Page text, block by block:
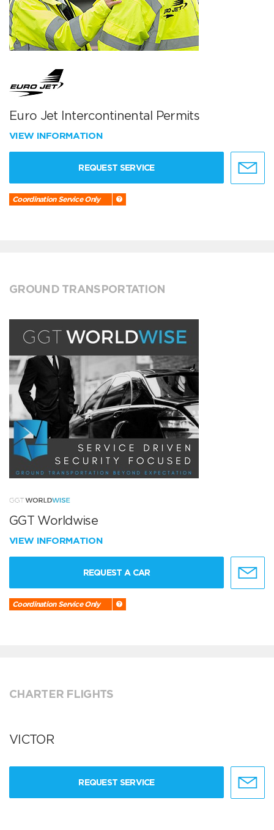
Euro Jet Intercontinental Permits
VIEW INFORMATION
REQUEST SERVICE
Coordination Service Only
GROUND TRANSPORTATION
GGT Worldwise
VIEW INFORMATION
REQUEST A CAR
Coordination Service Only
CHARTER FLIGHTS
VICTOR
REQUEST SERVICE